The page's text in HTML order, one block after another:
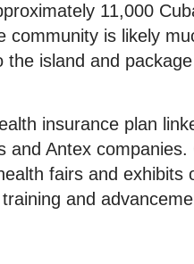
11,000
community is likely
island and
insurance plan
and Antex companies.
fairs and exhibits
and